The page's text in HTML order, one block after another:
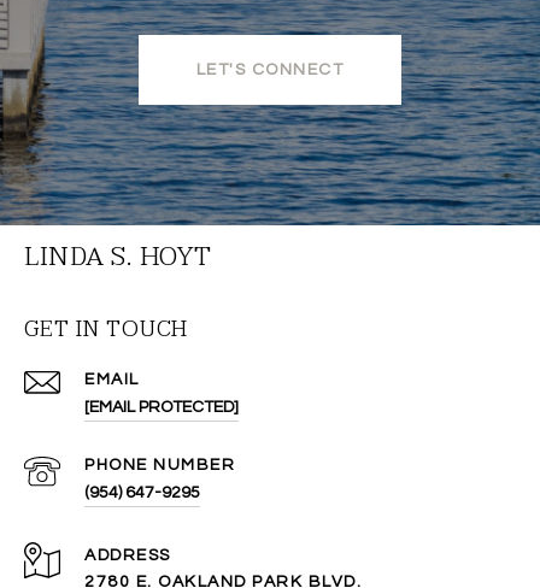
LET'S CONNECT
LINDA S. HOYT
GET IN TOUCH
EMAIL
[EMAIL PROTECTED]
PHONE NUMBER
(954) 647-9295
ADDRESS
2780 E. OAKLAND PARK BLVD.